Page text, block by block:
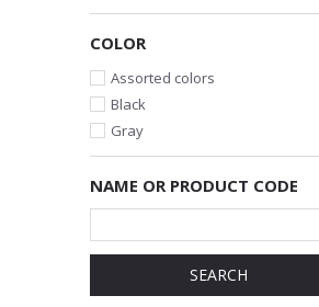
COLOR
Assorted colors
Black
Gray
NAME OR PRODUCT CODE
SEARCH